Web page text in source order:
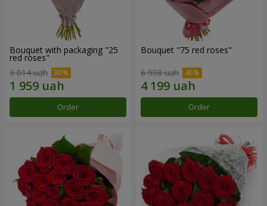
Bouquet with packaging "25
red roses"
3 014 uah
Order
Bouquet "75 red roses"
6 998 uah
Order